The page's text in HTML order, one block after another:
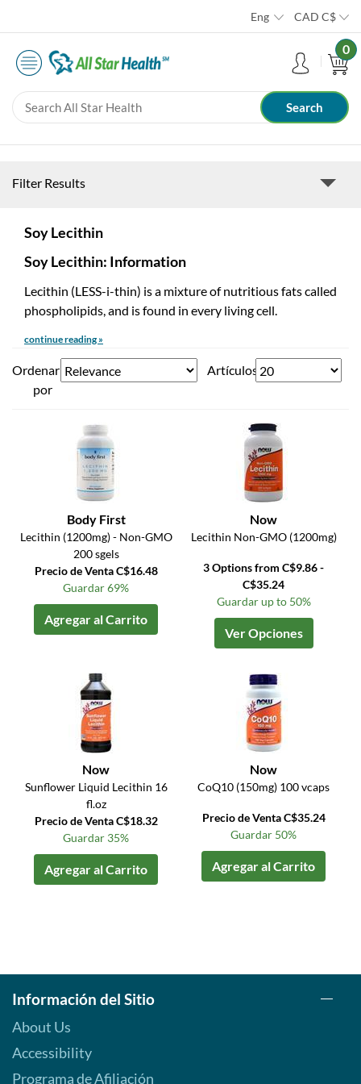
Eng CAD C$
0
Filter Results
Soy Lecithin
Soy Lecithin: Information
Lecithin (LESS-i-thin) is a mixture of nutritious fats called
phospholipids, and is found in every living cell.
continue reading »
Ordenar
por
Artículos
Body First
Lecithin (1200mg) - Non-GMO
200 sgels
Precio de Venta C$16.48
Guardar 69%
Agregar al Carrito
Now
Lecithin Non-GMO (1200mg)
3 Options from C$9.86 -
C$35.24
Guardar up to 50%
Ver Opciones
Now
Sunflower Liquid Lecithin 16
fl.oz
Precio de Venta C$18.32
Guardar 35%
Agregar al Carrito
Now
CoQ10 (150mg) 100 vcaps
Precio de Venta C$35.24
Guardar 50%
Agregar al Carrito
Información del Sitio
About Us
Accessibility
Programa de Afiliación